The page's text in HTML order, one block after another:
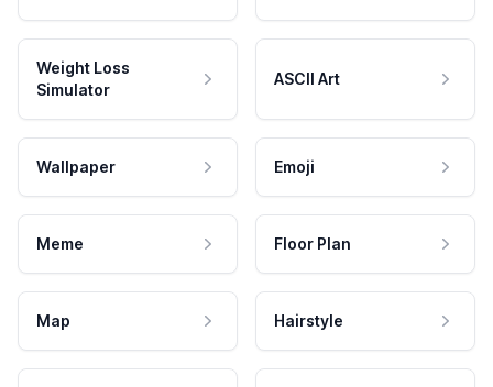
Weight Loss
Simulator
ASCII Art
Wallpaper Emoji
Meme Floor Plan
Map Hairstyle